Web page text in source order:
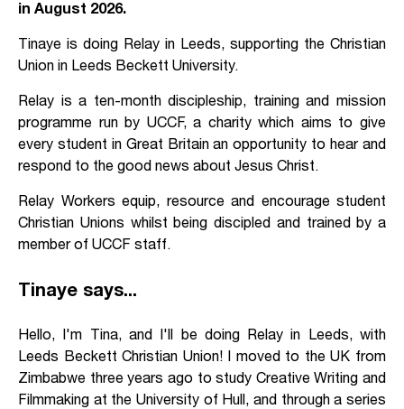
in August 2026.
Tinaye is doing Relay in Leeds, supporting the Christian
Union in Leeds Beckett University.
Relay is a ten-month discipleship, training and mission
programme run by UCCF, a charity which aims to give
every student in Great Britain an opportunity to hear and
respond to the good news about Jesus Christ.
Relay Workers equip, resource and encourage student
Christian Unions whilst being discipled and trained by a
member of UCCF staff.
Tinaye says...
Hello, I'm Tina, and I'll be doing Relay in Leeds, with
Leeds Beckett Christian Union! I moved to the UK from
Zimbabwe three years ago to study Creative Writing and
Filmmaking at the University of Hull, and through a series